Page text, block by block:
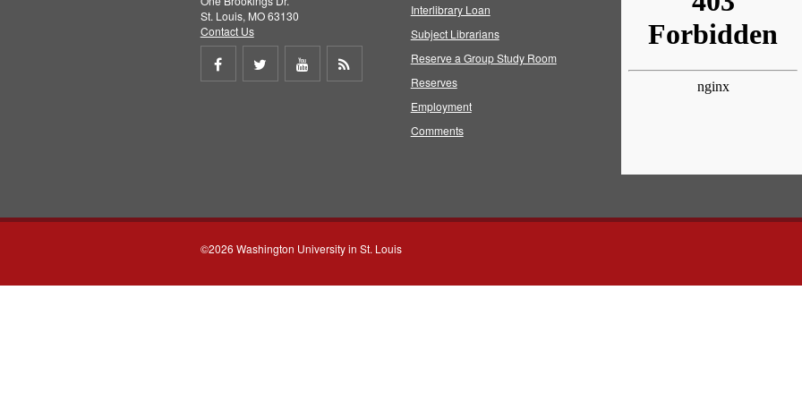
St. Louis, MO 63130
Contact Us
Share
Share
Share
Interlibrary Loan
Subject Librarians
Reserve a Group Study Room
Reserves
Employment
Comments
©2026 Washington University in St. Louis